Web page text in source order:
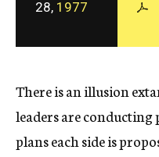
28, 1977
There is an illusion
leaders are conducting
plans each side is